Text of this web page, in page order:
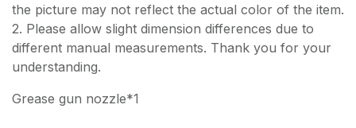
the picture may not reflect the actual color of the item.
2. Please allow slight dimension differences due to
different manual measurements. Thank you for your
understanding.
Grease gun nozzle*1